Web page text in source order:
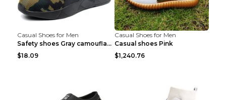
Casual Shoes for Men
Safety shoes Gray camouflage 36
$18.09
Casual Shoes for Men
Casual shoes Pink
$1,240.76